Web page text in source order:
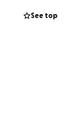
See top